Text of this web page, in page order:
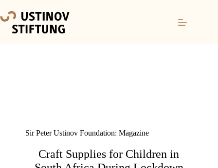
Sir Peter Ustinov Foundation: Magazine
Craft Supplies for Children in